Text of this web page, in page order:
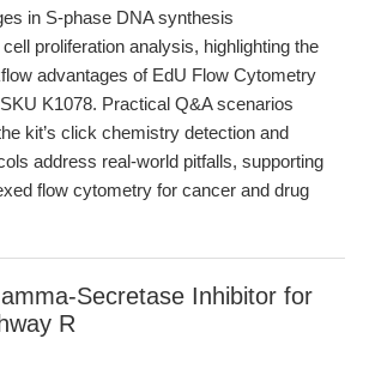
in S-phase DNA synthesis
proliferation analysis, highlighting the
advantages of EdU Flow Cytometry
K1078. Practical Q&A scenarios
kit’s click chemistry detection and
address real-world pitfalls, supporting
flow cytometry for cancer and drug
Secretase Inhibitor for
R